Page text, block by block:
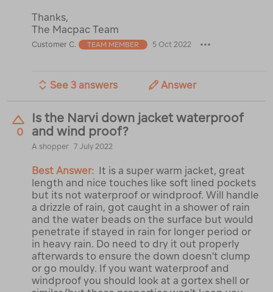
Thanks,
The Macpac Team
Customer C. TEAM MEMBER 5 Oct 2022
See 3 answers Answer
0
Is the Narvi down jacket waterproof
and wind proof?
A shopper 7 July 2022
Best Answer: It is a super warm jacket, great
length and nice touches like soft lined pockets
but its not waterproof or windproof. Will handle
a drizzle of rain, got caught in a shower of rain
and the water beads on the surface but would
penetrate if stayed in rain for longer period or
in heavy rain. Do need to dry it out properly
afterwards to ensure the down doesn't clump
or go mouldy. If you want waterproof and
windproof you should look at a gortex shell or